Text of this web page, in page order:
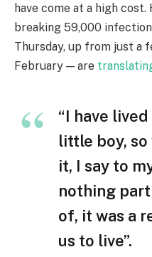
have come at a high
breaking 59,000
Thursday, up from just a
February — are
“I have
little boy,
it, I say to
nothing
of, it was a
us to live”.